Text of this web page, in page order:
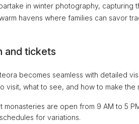
in winter photography,
havens where families can savor
and tickets
becomes seamless with detailed
visit, what to see, and how to make the
monasteries are open from 9 AM to 5
for variations.